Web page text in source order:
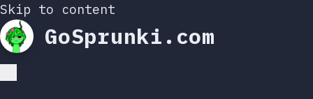
Skip to content
GoSprunki.com